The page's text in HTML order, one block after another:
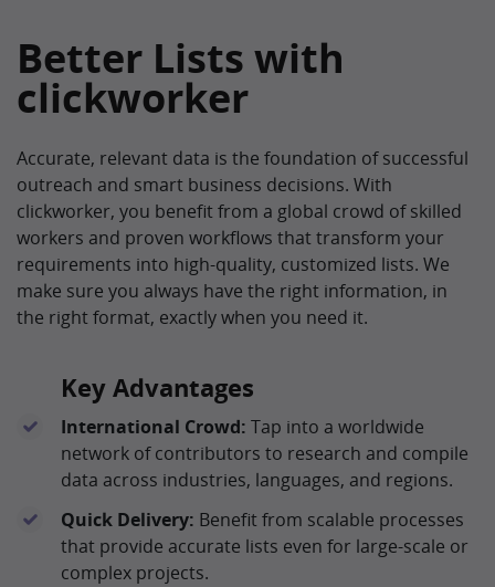
Better Lists with
clickworker
Accurate, relevant data is the foundation of successful
outreach and smart business decisions. With
clickworker, you benefit from a global crowd of skilled
workers and proven workflows that transform your
requirements into high-quality, customized lists. We
make sure you always have the right information, in
the right format, exactly when you need it.
Key Advantages
International Crowd: Tap into a worldwide
network of contributors to research and compile
data across industries, languages, and regions.
Quick Delivery: Benefit from scalable processes
that provide accurate lists even for large-scale or
complex projects.